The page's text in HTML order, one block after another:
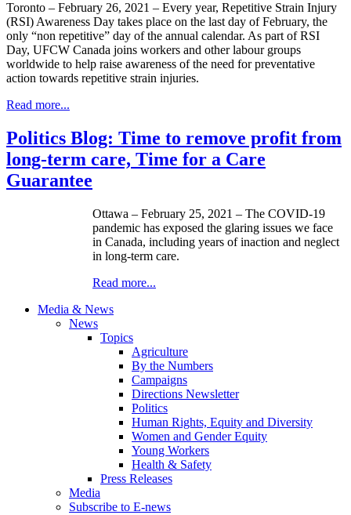
Toronto – February 26, 2021 – Every year, Repetitive Strain Injury
(RSI) Awareness Day takes place on the last day of February, the
only “non repetitive” day of the annual calendar. As part of RSI
Day, UFCW Canada joins workers and other labour groups
worldwide to help raise awareness of the need for preventative
action towards repetitive strain injuries.
Read more...
Politics Blog: Time to remove profit from
long-term care, Time for a Care
Guarantee
Ottawa – February 25, 2021 – The COVID-19
pandemic has exposed the glaring issues we face
in Canada, including years of inaction and neglect
in long-term care.
Read more...
Media & News
News
Topics
Agriculture
By the Numbers
Campaigns
Directions Newsletter
Politics
Human Rights, Equity and Diversity
Women and Gender Equity
Young Workers
Health & Safety
Press Releases
Media
Subscribe to E-news